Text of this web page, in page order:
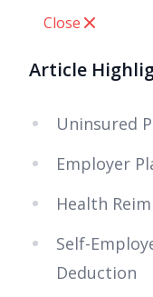
Close
Article
Uninsured
Employer
Health
Self-
Deduction